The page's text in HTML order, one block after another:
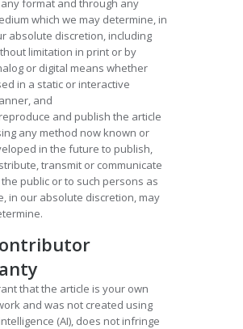
format and through any
which we may determine, in
absolute discretion, including
limitation in print or by
or digital means whether
in a static or interactive
and
and publish the article
any method now known or
in the future to publish,
transmit or communicate
public or to such persons as
in our absolute discretion, may
that the article is your own
and was not created using
(AI), does not infringe